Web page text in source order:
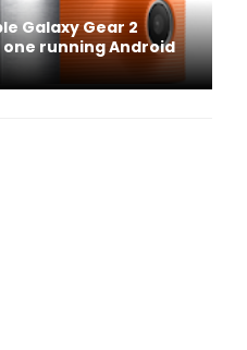
Galaxy Gear 2
one running Android